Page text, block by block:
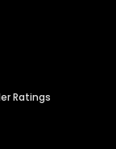
Ratings